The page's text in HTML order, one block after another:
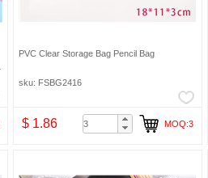
PVC Clear Storage Bag Pencil Bag
sku: FSBG2416
$ 1.86 MOQ:3